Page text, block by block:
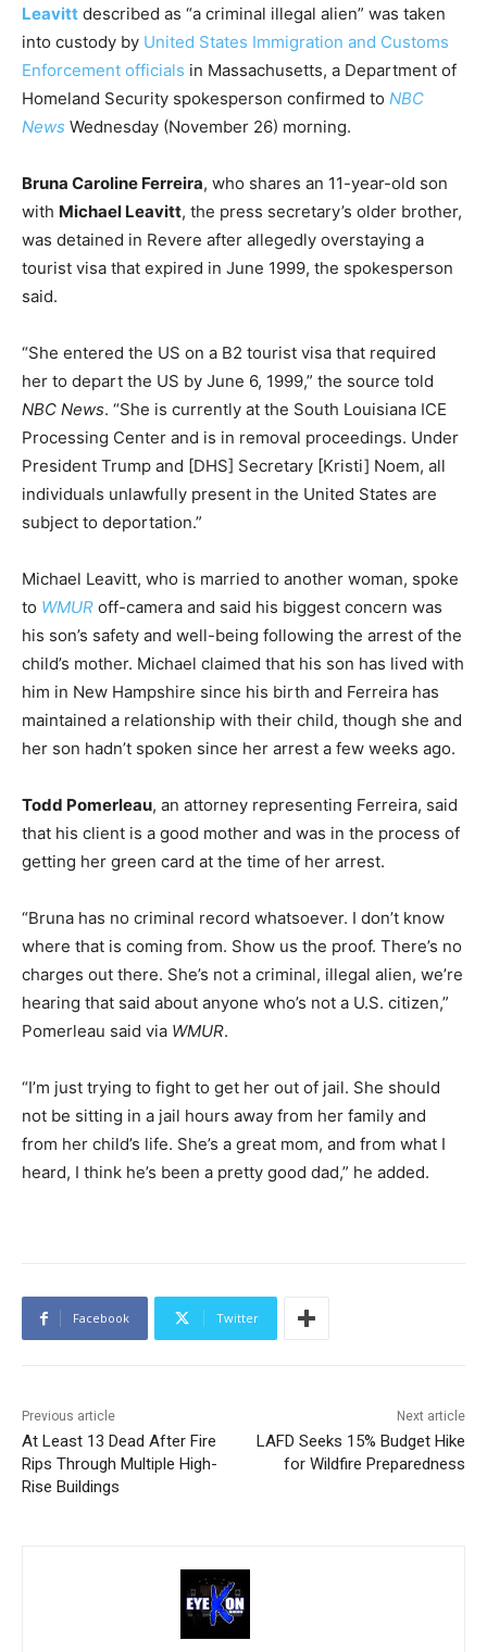
Leavitt described as “a criminal illegal alien” was taken
into custody by United States Immigration and Customs
Enforcement officials in Massachusetts, a Department of
Homeland Security spokesperson confirmed to NBC
News Wednesday (November 26) morning.
Bruna Caroline Ferreira, who shares an 11-year-old son
with Michael Leavitt, the press secretary’s older brother,
was detained in Revere after allegedly overstaying a
tourist visa that expired in June 1999, the spokesperson
said.
“She entered the US on a B2 tourist visa that required
her to depart the US by June 6, 1999,” the source told
NBC News. “She is currently at the South Louisiana ICE
Processing Center and is in removal proceedings. Under
President Trump and [DHS] Secretary [Kristi] Noem, all
individuals unlawfully present in the United States are
subject to deportation.”
Michael Leavitt, who is married to another woman, spoke
to WMUR off-camera and said his biggest concern was
his son’s safety and well-being following the arrest of the
child’s mother. Michael claimed that his son has lived with
him in New Hampshire since his birth and Ferreira has
maintained a relationship with their child, though she and
her son hadn’t spoken since her arrest a few weeks ago.
Todd Pomerleau, an attorney representing Ferreira, said
that his client is a good mother and was in the process of
getting her green card at the time of her arrest.
“Bruna has no criminal record whatsoever. I don’t know
where that is coming from. Show us the proof. There’s no
charges out there. She’s not a criminal, illegal alien, we’re
hearing that said about anyone who’s not a U.S. citizen,”
Pomerleau said via WMUR.
“I’m just trying to fight to get her out of jail. She should
not be sitting in a jail hours away from her family and
from her child’s life. She’s a great mom, and from what I
heard, I think he’s been a pretty good dad,” he added.
Facebook Twitter
Previous article
At Least 13 Dead After Fire
Rips Through Multiple High-
Rise Buildings
Next article
LAFD Seeks 15% Budget Hike
for Wildfire Preparedness